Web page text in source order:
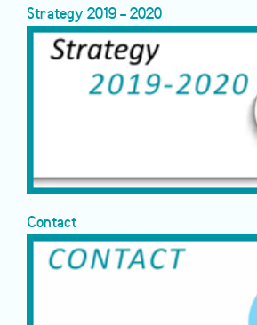
Strategy 2019 - 2020
Contact